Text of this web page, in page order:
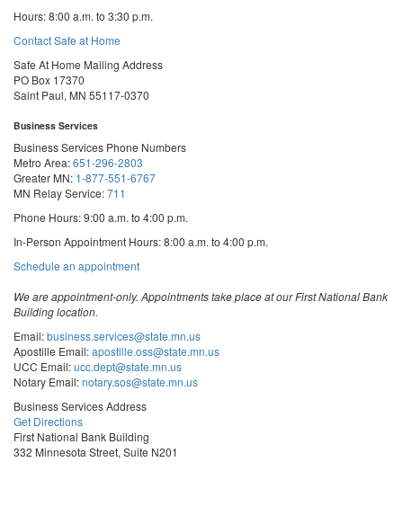
Hours: 8:00 a.m. to 3:30 p.m.
Contact Safe at Home
Safe At Home Mailing Address
PO Box 17370
Saint Paul, MN 55117-0370
Business Services
Business Services Phone Numbers
Metro Area:651-296-2803
Greater MN: 1-877-551-6767
MN Relay Service:711
Phone Hours: 9:00 a.m. to 4:00 p.m.
In-Person Appointment Hours: 8:00 a.m. to 4:00 p.m.
Schedule an appointmentwith
Services
We are appointment-only. Appointments take place at our First National Bank
Building location.
Email:business.services@state.mn.us
Apostille Email:apostille.oss@state.mn.us
UCC Email:ucc.dept@state.mn.us
Notary Email:notary.sos@state.mn.us
Business Services Address
Get Directions
First National Bank Building
332 Minnesota Street, Suite N201